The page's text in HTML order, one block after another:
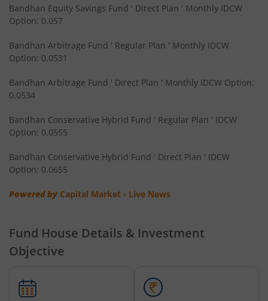
Bandhan CRISIL-IBX Financial Services 3-6 Months Debt
Bandhan Nifty 200 Quality 30 Index Fund
Bandhan Multi Asset Allocation Fund
Bandhan Multi-Asset Passive FOF
Bandhan Nifty Total Market Index Fund
Bandhan Value Fund
Bandhan Focused Fund
Bandhan ELSS Tax Saver Fund
Bandhan Equity Savings Fund ' Direct Plan ' Monthly IDCW
Option: 0.057
Bandhan Arbitrage Fund ' Regular Plan ' Monthly IDCW
Option: 0.0531
Bandhan Arbitrage Fund ' Direct Plan ' Monthly IDCW Option:
0.0534
Bandhan Conservative Hybrid Fund ' Regular Plan ' IDCW
Option: 0.0555
Bandhan Conservative Hybrid Fund ' Direct Plan ' IDCW
Option: 0.0655
Powered by Capital Market - Live News
Fund House Details & Investment
Objective